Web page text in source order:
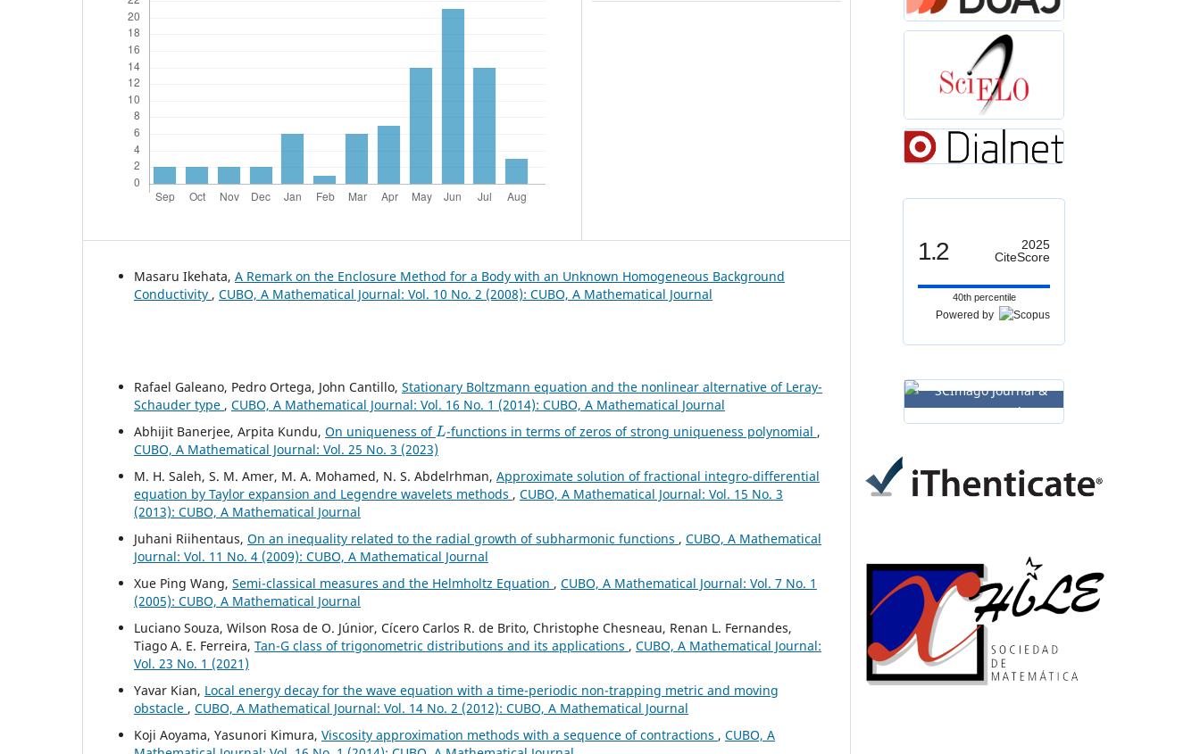
Masaru Ikehata, A Remark on the Enclosure Method for a Body with an Unknown Homogeneous Background
Conductivity , CUBO, A Mathematical Journal: Vol. 10 No. 2 (2008): CUBO, A Mathematical Journal
Rafael Galeano, Pedro Ortega, John Cantillo, Stationary Boltzmann equation and the nonlinear alternative of Leray-
Schauder type , CUBO, A Mathematical Journal: Vol. 16 No. 1 (2014): CUBO, A Mathematical Journal
Abhijit Banerjee, Arpita Kundu, On uniqueness of
L
-functions in terms of zeros of strong uniqueness polynomial ,
CUBO, A Mathematical Journal: Vol. 25 No. 3 (2023)
M. H. Saleh, S. M. Amer, M. A. Mohamed, N. S. Abdelrhman, Approximate solution of fractional integro-differential
equation by Taylor expansion and Legendre wavelets methods , CUBO, A Mathematical Journal: Vol. 15 No. 3
(2013): CUBO, A Mathematical Journal
Juhani Riihentaus, On an inequality related to the radial growth of subharmonic functions , CUBO, A Mathematical
Journal: Vol. 11 No. 4 (2009): CUBO, A Mathematical Journal
Xue Ping Wang, Semi-classical measures and the Helmholtz Equation , CUBO, A Mathematical Journal: Vol. 7 No. 1
(2005): CUBO, A Mathematical Journal
Luciano Souza, Wilson Rosa de O. Júnior, Cícero Carlos R. de Brito, Christophe Chesneau, Renan L. Fernandes,
Tiago A. E. Ferreira, Tan-G class of trigonometric distributions and its applications , CUBO, A Mathematical Journal:
Vol. 23 No. 1 (2021)
Yavar Kian, Local energy decay for the wave equation with a time-periodic non-trapping metric and moving
obstacle , CUBO, A Mathematical Journal: Vol. 14 No. 2 (2012): CUBO, A Mathematical Journal
Koji Aoyama, Yasunori Kimura, Viscosity approximation methods with a sequence of contractions , CUBO, A
1.2
2025
CiteScore
40th percentile
Powered by